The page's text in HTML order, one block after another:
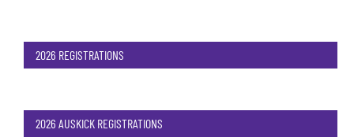
2026 REGISTRATIONS
2026 AUSKICK REGISTRATIONS